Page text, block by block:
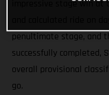
impressive stage win at
penultimate stage, and
successfully completed,
overall provisional
go.